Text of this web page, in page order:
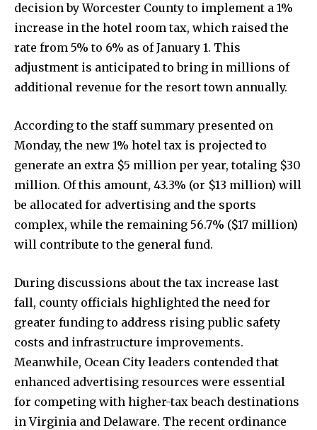
decision by Worcester County to implement a 1%
increase in the hotel room tax, which raised the
rate from 5% to 6% as of January 1. This
adjustment is anticipated to bring in millions of
additional revenue for the resort town annually.
According to the staff summary presented on
Monday, the new 1% hotel tax is projected to
generate an extra $5 million per year, totaling $30
million. Of this amount, 43.3% (or $13 million) will
be allocated for advertising and the sports
complex, while the remaining 56.7% ($17 million)
will contribute to the general fund.
During discussions about the tax increase last
fall, county officials highlighted the need for
greater funding to address rising public safety
costs and infrastructure improvements.
Meanwhile, Ocean City leaders contended that
enhanced advertising resources were essential
for competing with higher-tax beach destinations
in Virginia and Delaware. The recent ordinance